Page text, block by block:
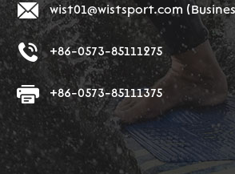
wist01@wistsport.com
+86-0573-85111275
+86-0573-85111375